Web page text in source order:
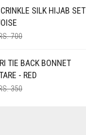
RS. 1,500.
RS. 1,350.
SILK HIJAB SET
700ORIGINAL
RS. 700.
CURRENT
RS. 650.
TIE BACK BONNET
- RED
350ORIGINAL
CURRENT